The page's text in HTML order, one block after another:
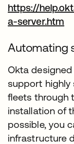
https://
a-server.htm
Automating
Okta
support highly
fleets through
installation of
possible, you
infrastructure